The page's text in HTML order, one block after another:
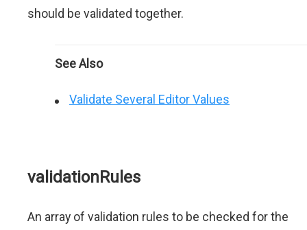
should be validated together.
See Also
Validate Several Editor Values
validationRules
An array of validation rules to be checked for the